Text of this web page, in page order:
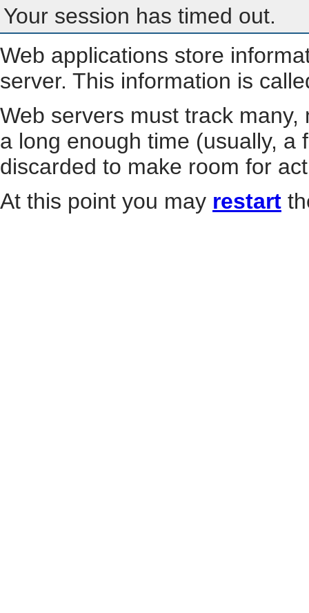
Your session has timed out.
Web applications store
server. This information is
Web servers must track
a long enough time (usually, a
discarded to make room for
At this point you may restart